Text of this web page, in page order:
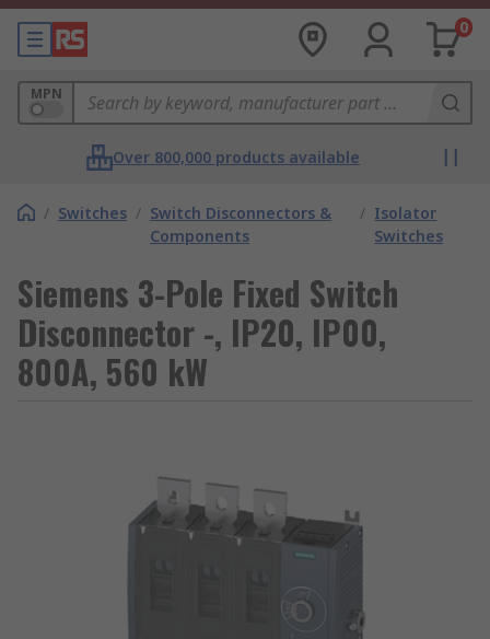
0
MPN
Over 800,000 products available
/ Switches / Switch Disconnectors &
Components
/ Isolator
Switches
Siemens 3-Pole Fixed Switch
Disconnector -, IP20, IP00,
800A, 560 kW